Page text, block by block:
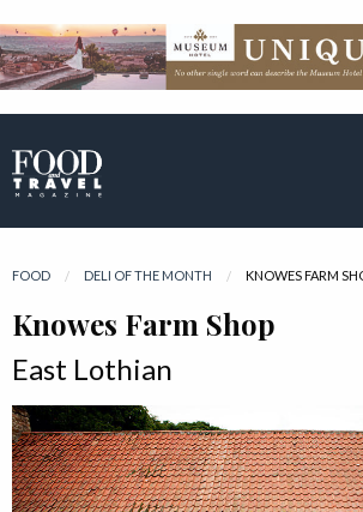
FOOD DELI OF THE MONTH CURRENT:
KNOWES FARM
Knowes Farm Shop
East Lothian